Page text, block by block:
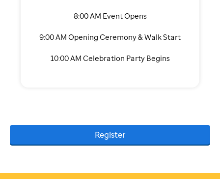
8:00 AM Event Opens
9:00 AM Opening Ceremony & Walk Start
10:00 AM Celebration Party Begins
Register